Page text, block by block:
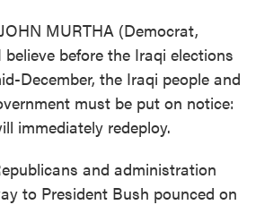
MURTHA (Democrat,
before the Iraqi elections
December, the Iraqi people and
must be put on notice:
immediately redeploy.
and administration
to President Bush pounced on